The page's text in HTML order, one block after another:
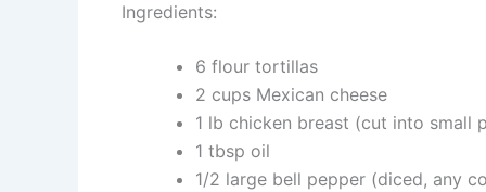
Ingredients:
6 flour tortillas
2 cups Mexican cheese
1 lb chicken breast (cut into small
1 tbsp oil
1/2 large bell pepper (diced, any